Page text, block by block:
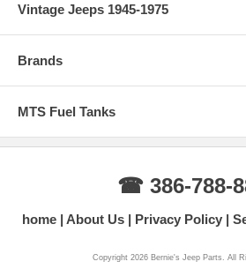
Vintage Jeeps 1945-1975
Brands
MTS Fuel Tanks
☎ 386-788-
home About Us Privacy Policy
Copyright 2026 Bernie's Jeep Parts. All